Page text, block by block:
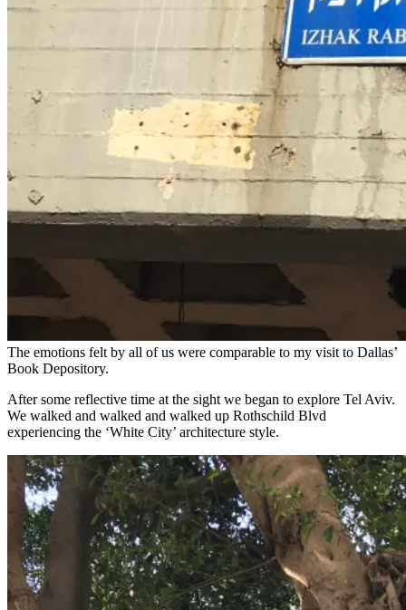
The emotions felt by all of us were comparable to my visit to Dallas’
Book Depository.
After some reflective time at the sight we began to explore Tel Aviv.
We walked and walked and walked up Rothschild Blvd
experiencing the ‘White City’ architecture style.